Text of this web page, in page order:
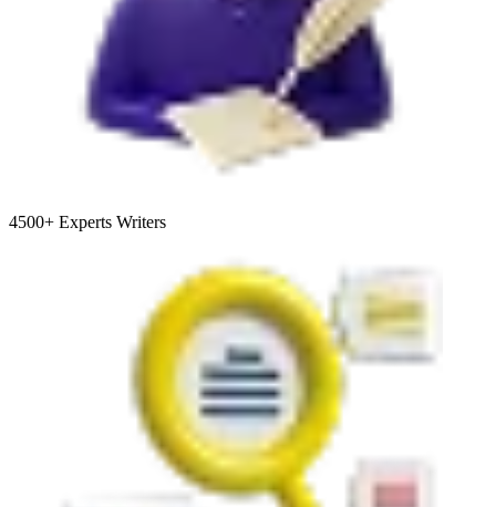
4500+ Experts Writers